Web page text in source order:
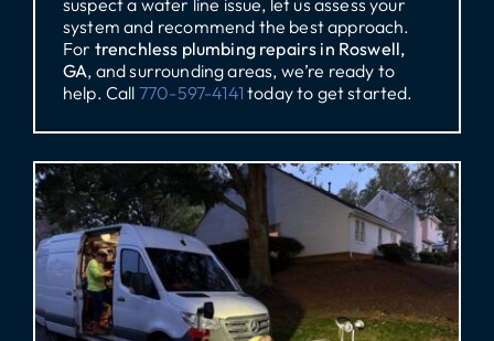
system and recommend the best approach.
For trenchless plumbing repairs in Roswell,
GA, and surrounding areas, we’re ready to
help. Call 770-597-4141 today to get started.